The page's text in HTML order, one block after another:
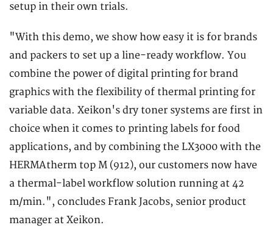
setup in their own trials.
"With this demo, we show how easy it is for brands
and packers to set up a line-ready workflow. You
combine the power of digital printing for brand
graphics with the flexibility of thermal printing for
variable data. Xeikon's dry toner systems are first in
choice when it comes to printing labels for food
applications, and by combining the LX3000 with the
HERMAtherm top M (912), our customers now have
a thermal-label workflow solution running at 42
m/min.", concludes Frank Jacobs, senior product
manager at Xeikon.